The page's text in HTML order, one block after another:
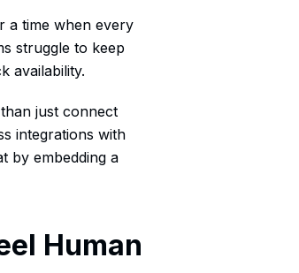
a time when every
struggle to keep
availability.
just connect
integrations with
by embedding a
Human